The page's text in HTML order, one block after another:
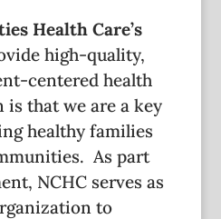
Health Care’s
high-quality,
centered health
that we are a key
healthy families
As part
NCHC serves as
to